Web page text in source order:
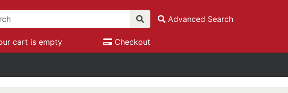
Advanced Search
cart is empty Checkout